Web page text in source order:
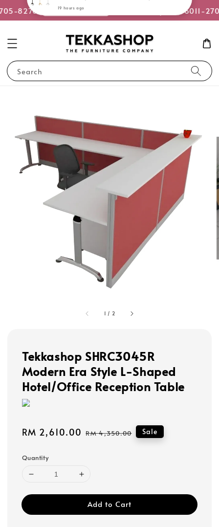
8270 or WhatsApp Us Quotation Request +6011-
Search
1 / 2
Tekkashop SHRC3045R
Modern Era Style L-Shaped
Hotel/Office Reception Table
Sale
RM 2,610.00 Regular
RM 4,350.00 Sale
Quantity
Add to Cart